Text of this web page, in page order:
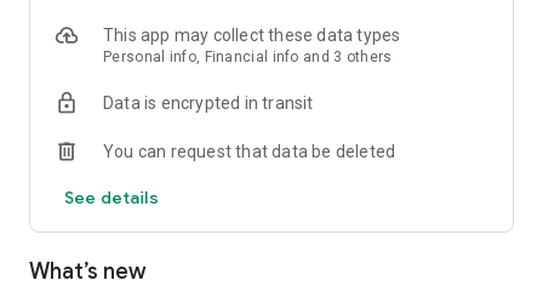
BUY NOW, PAY LATER
Get your new outfit now and pay it off in easy installments.
our secure checkout.
See you in the app!
This app may collect these data types
Personal info, Financial info and 3 others
Data is encrypted in transit
You can request that data be deleted
See details
What’s new